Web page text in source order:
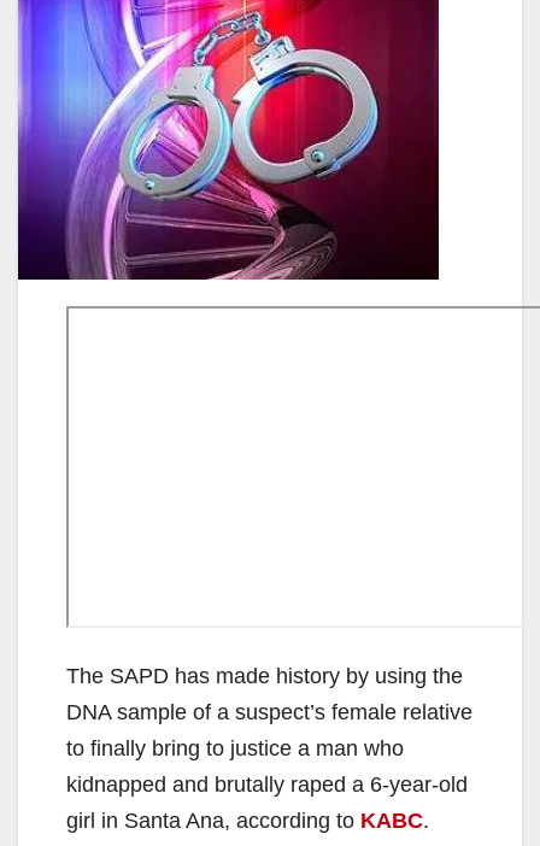
The SAPD has made history by using the
DNA sample of a suspect’s female relative
to finally bring to justice a man who
kidnapped and brutally raped a 6-year-old
girl in Santa Ana, according to KABC.